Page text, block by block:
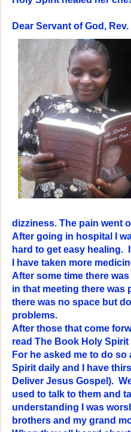
Dear Servant of God,
dizziness. The pain went
After going in hospital I
hard to get easy healing.
I have taken more
After some time there
in that meeting there was
there was no space but
problems.
After those that come
read The Book Holy
For he asked me to do
Spirit daily and I have
Deliver Jesus Gospel).
used to talk to them and
understanding I was
brothers and my grand